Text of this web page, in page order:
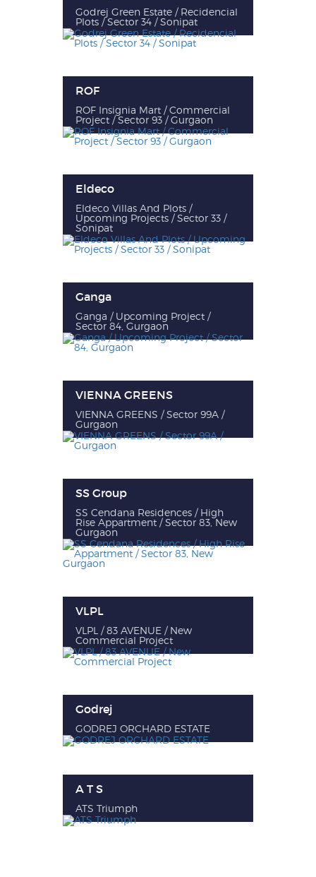
Godrej Green Estate / Recidencial
Plots / Sector 34 / Sonipat
ROF
ROF Insignia Mart / Commercial
Project / Sector 93 / Gurgaon
Eldeco
Eldeco Villas And Plots /
Upcoming Projects / Sector 33 /
Sonipat
Ganga
Ganga / Upcoming Project /
Sector 84, Gurgaon
VIENNA GREENS
VIENNA GREENS / Sector 99A /
Gurgaon
SS Group
SS Cendana Residences / High
Rise Appartment / Sector 83, New
Gurgaon
VLPL
VLPL / 83 AVENUE / New
Commercial Project
Godrej
GODREJ ORCHARD ESTATE
A T S
ATS Triumph